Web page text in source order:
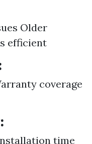
Older
efficient
coverage
time